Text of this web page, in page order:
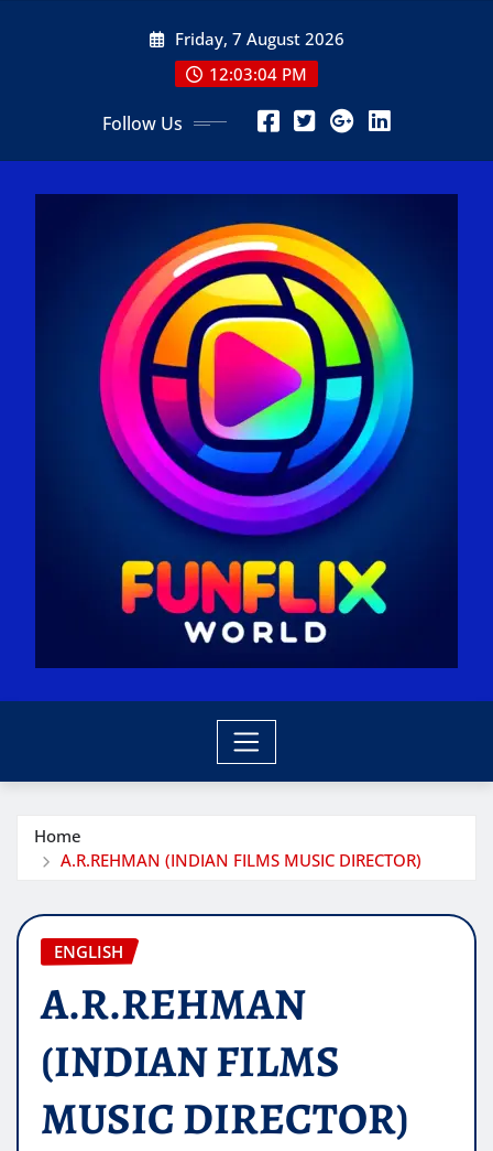
Friday, 7 August 2026
12:03:06 PM
Follow Us
Home
A.R.REHMAN (INDIAN FILMS MUSIC DIRECTOR)
ENGLISH
A.R.REHMAN
(INDIAN FILMS
MUSIC DIRECTOR)